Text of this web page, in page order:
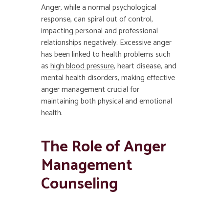
Anger, while a normal psychological
response, can spiral out of control,
impacting personal and professional
relationships negatively. Excessive anger
has been linked to health problems such
ashigh blood pressure, heart disease, and
mental health disorders, making effective
anger management crucial for
maintaining both physical and emotional
health.
The Role of Anger
Management
Counseling